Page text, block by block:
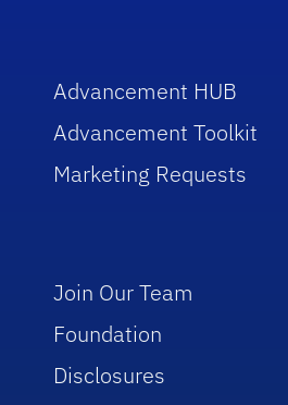
Advancement HUB
Advancement Toolkit
Marketing Requests
Join Our Team
Foundation
Disclosures